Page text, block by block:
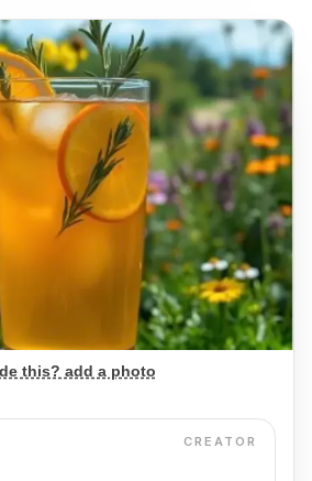
this? add a photo
CREATOR